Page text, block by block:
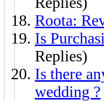
Roota:
Is
Replies)
Is there
wedding ?